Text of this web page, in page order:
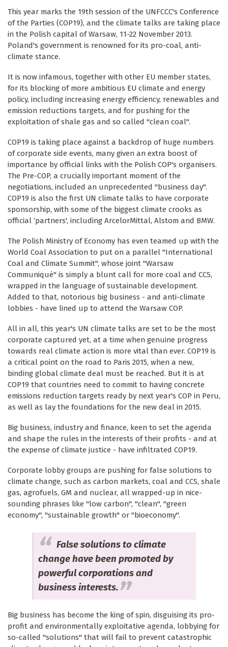
This year marks the 19th session of the UNFCCC's Conference
of the Parties (COP19), and the climate talks are taking place
in the Polish capital of Warsaw, 11-22 November 2013.
Poland's government is renowned for its pro-coal, anti-
climate stance.
It is now infamous, together with other EU member states,
for its blocking of more ambitious EU climate and energy
policy, including increasing energy efficiency, renewables and
emission reductions targets, and for pushing for the
exploitation of shale gas and so called "clean coal".
COP19 is taking place against a backdrop of huge numbers
of corporate side events, many given an extra boost of
importance by official links with the Polish COP's organisers.
The Pre-COP, a crucially important moment of the
negotiations, included an unprecedented "business day".
COP19 is also the first UN climate talks to have corporate
sponsorship, with some of the biggest climate crooks as
official ‘partners', including ArcelorMittal, Alstom and BMW.
The Polish Ministry of Economy has even teamed up with the
World Coal Association to put on a parallel "International
Coal and Climate Summit", whose joint "Warsaw
Communiqué" is simply a blunt call for more coal and CCS,
wrapped in the language of sustainable development.
Added to that, notorious big business - and anti-climate
lobbies - have lined up to attend the Warsaw COP.
All in all, this year's UN climate talks are set to be the most
corporate captured yet, at a time when genuine progress
towards real climate action is more vital than ever. COP19 is
a critical point on the road to Paris 2015, when a new,
binding global climate deal must be reached. But it is at
COP19 that countries need to commit to having concrete
emissions reduction targets ready by next year's COP in Peru,
as well as lay the foundations for the new deal in 2015.
Big business, industry and finance, keen to set the agenda
and shape the rules in the interests of their profits - and at
the expense of climate justice - have infiltrated COP19.
Corporate lobby groups are pushing for false solutions to
climate change, such as carbon markets, coal and CCS, shale
gas, agrofuels, GM and nuclear, all wrapped-up in nice-
sounding phrases like "low carbon", "clean", "green
economy", "sustainable growth" or "bioeconomy".
False solutions to climate
change have been promoted by
powerful corporations and
business interests.
Big business has become the king of spin, disguising its pro-
profit and environmentally exploitative agenda, lobbying for
so-called "solutions" that will fail to prevent catastrophic